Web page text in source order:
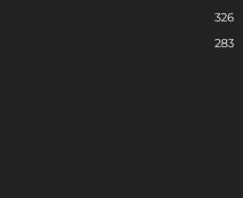
326
283